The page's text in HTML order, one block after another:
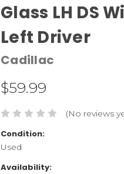
Glass LH DS
Left Driver
Cadillac
$59.99
(No reviews
Condition:
Used
Availability: